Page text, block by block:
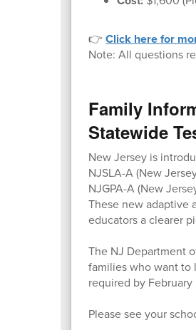
👉Click here for
Note: All questions
Family
Statewide
New Jersey is
NJSLA-A (New
NJGPA-A (New
These new adaptive
educators a clearer
The NJ Department
families who want to
required by February
Please see your